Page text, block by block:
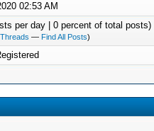
02:53 AM
per day | 0 percent of total posts)
— Find All Posts)